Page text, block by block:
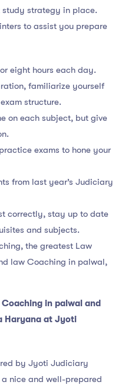
strategy in place.
to assist you prepare
eight hours each day.
familiarize yourself
structure.
on each subject, but give
exams to hone your
from last year’s Judiciary
correctly, stay up to date
and subjects.
the greatest Law
law Coaching in palwal,
in palwal and
Haryana at Jyoti
by Jyoti Judiciary
nice and well-prepared